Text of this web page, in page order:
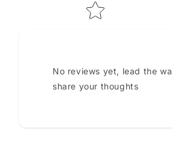
No reviews yet, lead the
share your thoughts